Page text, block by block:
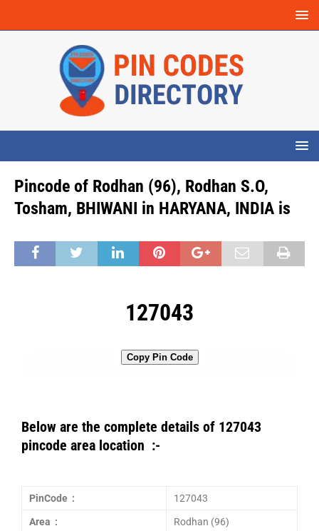
Pincode of Rodhan (96), Rodhan S.O,
Tosham, BHIWANI in HARYANA, INDIA is
127043
Copy Pin Code
Below are the complete details of 127043
pincode area location :-
PinCode : 127043
Area : Rodhan (96)